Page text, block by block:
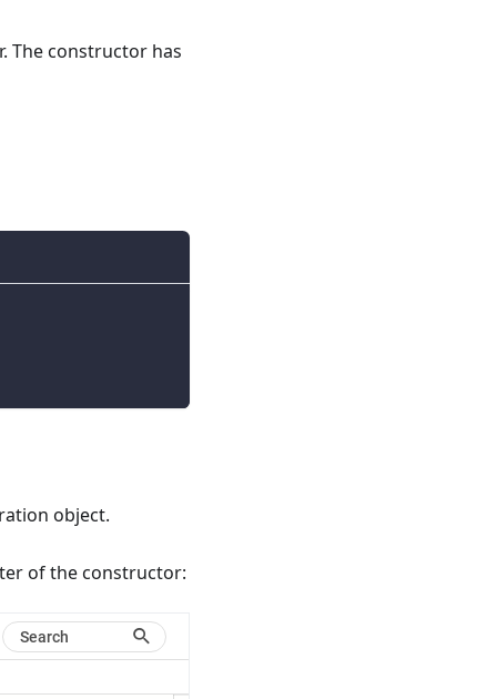
The constructor has
object.
of the constructor: